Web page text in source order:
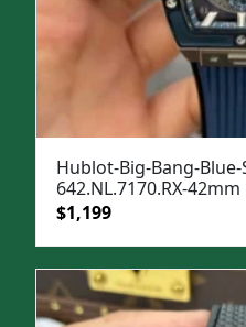
Hublot-Big-Bang-
642.NL.7170.RX-
Original
was:
$1,599.
$1,199Current
is:
$1,199.